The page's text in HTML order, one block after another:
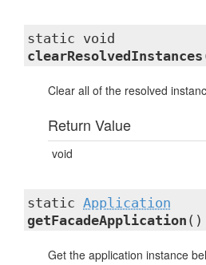
static void
clearResolvedInstances
Clear all of the resolved
Return Value
void
static Application
getFacadeApplication ()
Get the application instance